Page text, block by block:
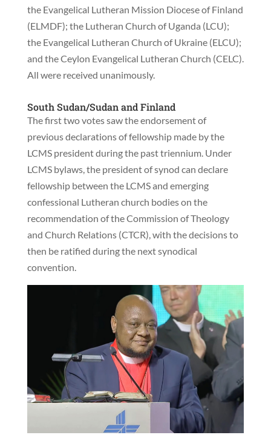
the Evangelical Lutheran Mission Diocese of Finland
(ELMDF); the Lutheran Church of Uganda (LCU);
the Evangelical Lutheran Church of Ukraine (ELCU);
and the Ceylon Evangelical Lutheran Church (CELC).
All were received unanimously.
South Sudan/Sudan and Finland
The first two votes saw the endorsement of
previous declarations of fellowship made by the
LCMS president during the past triennium. Under
LCMS bylaws, the president of synod can declare
fellowship between the LCMS and emerging
confessional Lutheran church bodies on the
recommendation of the Commission of Theology
and Church Relations (CTCR), with the decisions to
then be ratified during the next synodical
convention.